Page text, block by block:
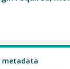
metadata